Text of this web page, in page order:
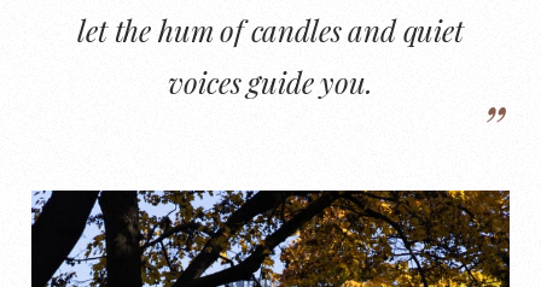
let the hum of candles and quiet
voices guide you.